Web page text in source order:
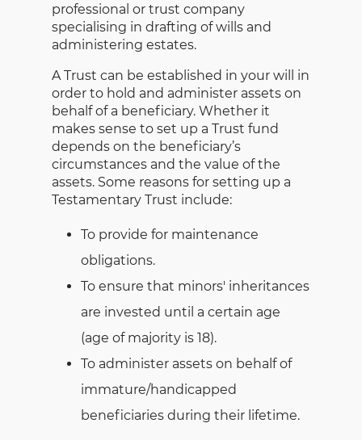
professional or trust company
specialising in drafting of wills and
administering estates.
A Trust can be established in your will in
order to hold and administer assets on
behalf of a beneficiary. Whether it
makes sense to set up a Trust fund
depends on the beneficiary’s
circumstances and the value of the
assets. Some reasons for setting up a
Testamentary Trust include:
To provide for maintenance
obligations.
To ensure that minors' inheritances
are invested until a certain age
(age of majority is 18).
To administer assets on behalf of
immature/handicapped
beneficiaries during their lifetime.